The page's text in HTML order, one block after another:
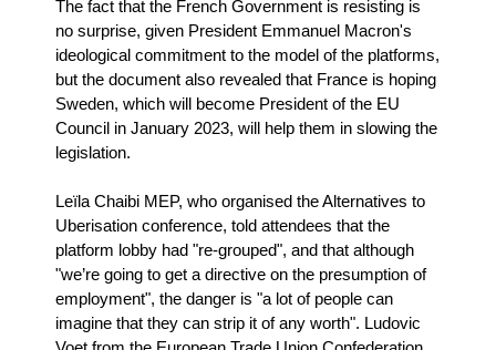
The fact that the French Government is resisting is
no surprise, given President Emmanuel Macron's
ideological commitment to the model of the platforms,
but the document also revealed that France is hoping
Sweden, which will become President of the EU
Council in January 2023, will help them in slowing the
legislation.
Leïla Chaibi MEP, who organised the Alternatives to
Uberisation conference, told attendees that the
platform lobby had "re-grouped", and that although
"we’re going to get a directive on the presumption of
employment", the danger is "a lot of people can
imagine that they can strip it of any worth". Ludovic